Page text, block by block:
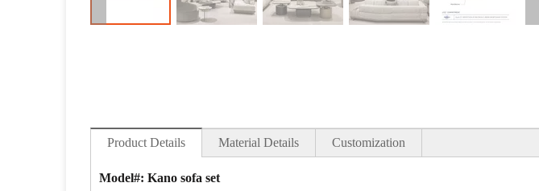
Product Details Material Details Customization
Model#: Kano sofa set